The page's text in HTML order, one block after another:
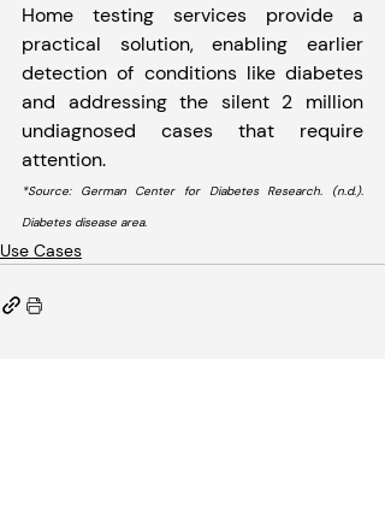
Home testing services provide a
practical solution, enabling earlier
detection of conditions like diabetes
and addressing the silent 2 million
undiagnosed cases that require
attention.
*Source: German Center for Diabetes Research. (n.d.).
Diabetes disease area.
Use Cases